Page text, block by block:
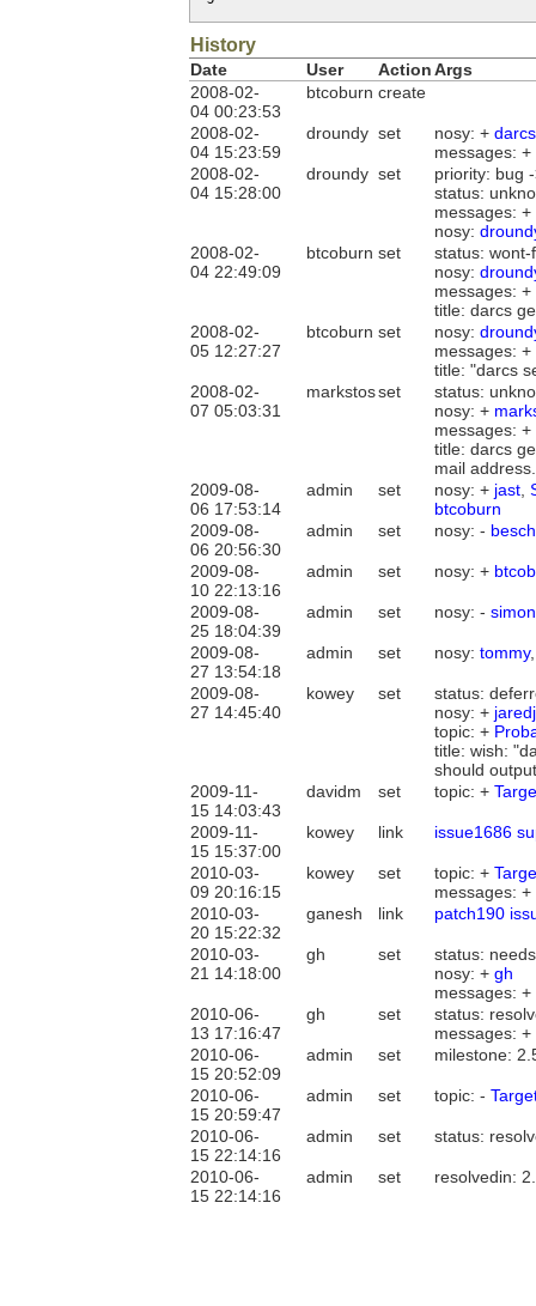
History
Date User ActionArgs
2008-02-
04 00:23:53
btcoburn create
2008-02-
04 15:23:59
droundy set nosy: +
messages: +
2008-02-
04 15:28:00
droundy set
priority: bug
status:
messages: +
nosy:
2008-02-
04 22:49:09
btcoburn set
status: wont-
nosy:
messages: +
title: darcs
2008-02-
05 12:27:27
btcoburn set nosy:
messages: +
title: "darcs
2008-02-
07 05:03:31
markstosset
status:
nosy: +
messages: +
title: darcs
mail address.
2009-08-
06 17:53:14
admin set nosy: + jast
btcoburn
2009-08-
06 20:56:30
admin set nosy: -
2009-08-
10 22:13:16
admin set nosy: +
2009-08-
25 18:04:39
admin set nosy: - simon
2009-08-
27 13:54:18
admin set nosy: tommy
2009-08-
27 14:45:40
kowey set
status:
nosy: + jaredj
topic: +
title: wish:
should
2009-11-
15 14:03:43
davidm set topic: +
2009-11-
15 15:37:00
kowey link issue1686
2010-03-
09 20:16:15
kowey set topic: +
messages: +
2010-03-
20 15:22:32
ganesh link patch190
2010-03-
21 14:18:00
gh set
status:
nosy: + gh
messages: +
2010-06-
13 17:16:47
gh set
status:
messages: +
2010-06-
15 20:52:09
admin set milestone:
2010-06-
15 20:59:47
admin set topic: -
2010-06-
15 22:14:16
admin set status:
2010-06-
15 22:14:16
admin set resolvedin: